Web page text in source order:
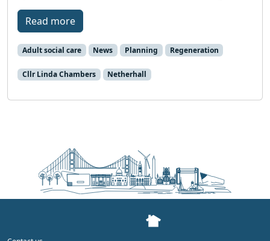
Read more
Adult social care News Planning Regeneration
Cllr Linda Chambers Netherhall